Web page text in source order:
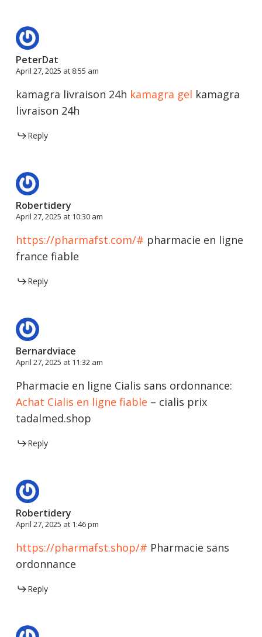
PeterDat
April 27, 2025 at 8:55 am
kamagra livraison 24h kamagra gel kamagra
livraison 24h
Reply
Robertidery
April 27, 2025 at 10:30 am
https://pharmafst.com/# pharmacie en ligne
france fiable
Reply
Bernardviace
April 27, 2025 at 11:32 am
Pharmacie en ligne Cialis sans ordonnance:
Achat Cialis en ligne fiable – cialis prix
tadalmed.shop
Reply
Robertidery
April 27, 2025 at 1:46 pm
https://pharmafst.shop/# Pharmacie sans
ordonnance
Reply